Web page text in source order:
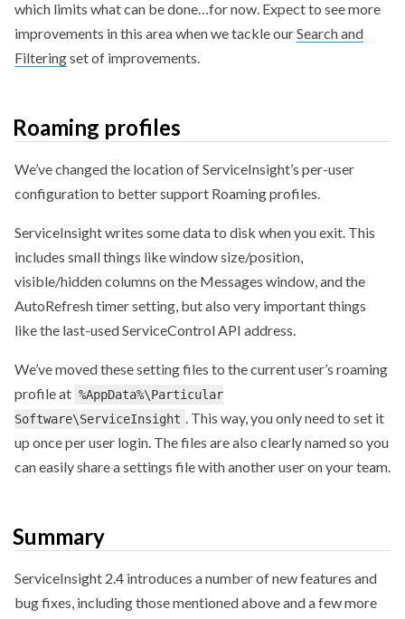
which limits what can be done…for now. Expect to see more
improvements in this area when we tackle ourSearch and
Filteringset of improvements.
Roaming profiles
We’ve changed the location of ServiceInsight’s per-user
configuration to better support Roaming profiles.
ServiceInsight writes some data to disk when you exit. This
includes small things like window size/position,
visible/hidden columns on the Messages window, and the
AutoRefresh timer setting, but also very important things
like the last-used ServiceControl API address.
We’ve moved these setting files to the current user’s roaming
profile at %AppData%\Particular
Software\ServiceInsight
. This way, you only need to set it
up once per user login. The files are also clearly named so you
can easily share a settings file with another user on your team.
Summary
ServiceInsight 2.4 introduces a number of new features and
bug fixes, including those mentioned above and a few more